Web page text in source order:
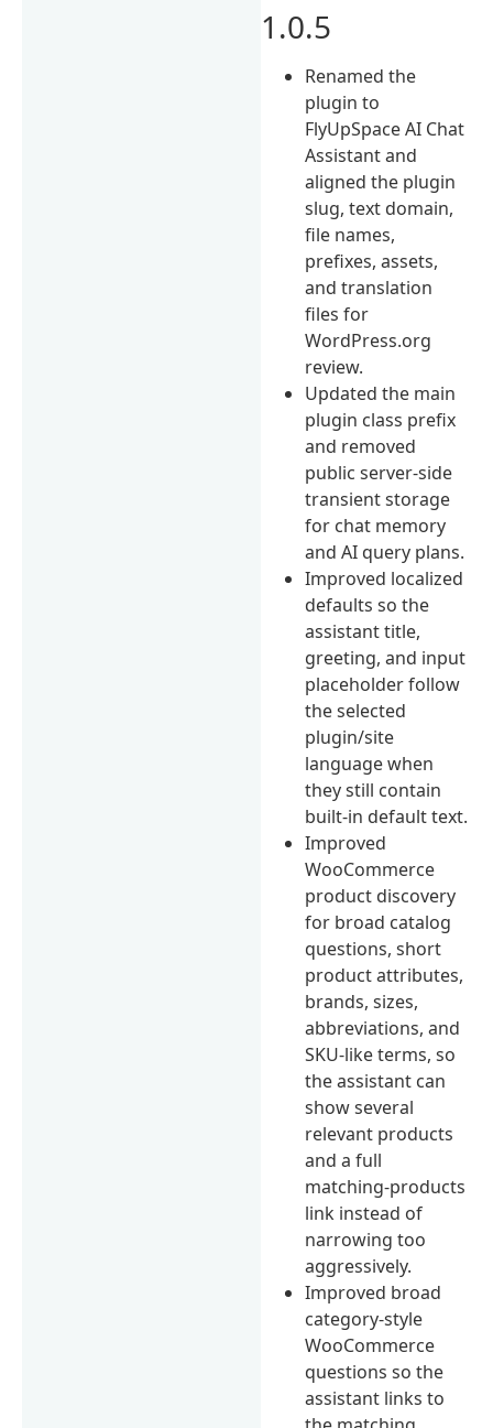
1.0.5
Renamed the
plugin to
FlyUpSpace AI Chat
Assistant and
aligned the plugin
slug, text domain,
file names,
prefixes, assets,
and translation
files for
WordPress.org
review.
Updated the main
plugin class prefix
and removed
public server-side
transient storage
for chat memory
and AI query plans.
Improved localized
defaults so the
assistant title,
greeting, and input
placeholder follow
the selected
plugin/site
language when
they still contain
built-in default text.
Improved
WooCommerce
product discovery
for broad catalog
questions, short
product attributes,
brands, sizes,
abbreviations, and
SKU-like terms, so
the assistant can
show several
relevant products
and a full
matching-products
link instead of
narrowing too
aggressively.
Improved broad
category-style
WooCommerce
questions so the
assistant links to